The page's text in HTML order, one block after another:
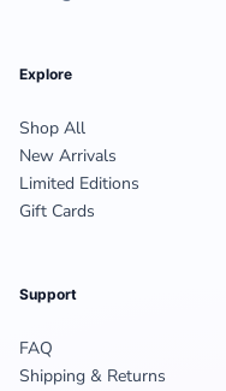
Explore
Shop All
New Arrivals
Limited Editions
Gift Cards
Support
FAQ
Shipping & Returns